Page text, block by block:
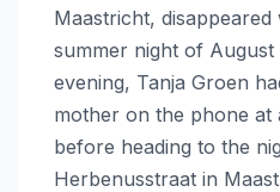
Maastricht,
summer night of August
evening, Tanja Groen
mother on the phone at
before heading to the
Herbenusstraat in